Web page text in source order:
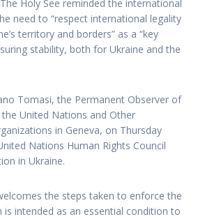
Holy See reminded the international
need to “respect international legality
territory and borders” as a “key
stability, both for Ukraine and the
Tomasi, the Permanent Observer of
United Nations and Other
in Geneva, on Thursday
Nations Human Rights Council
in Ukraine.
the steps taken to enforce the
is intended as an essential condition to